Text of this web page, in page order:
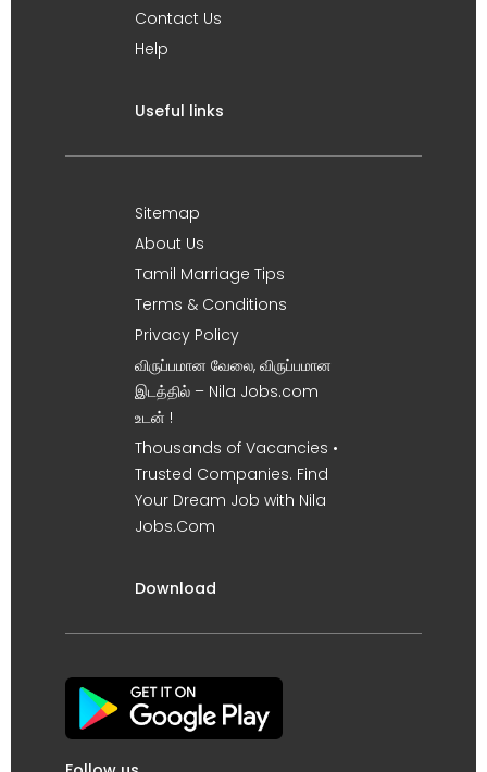
Contact Us
Help
Useful links
Sitemap
About Us
Tamil Marriage Tips
Terms & Conditions
Privacy Policy
விருப்பமான வேலை, விருப்பமான
இடத்தில் – Nila Jobs.com
உடன் !
Thousands of Vacancies •
Trusted Companies. Find
Your Dream Job with Nila
Jobs.Com
Download